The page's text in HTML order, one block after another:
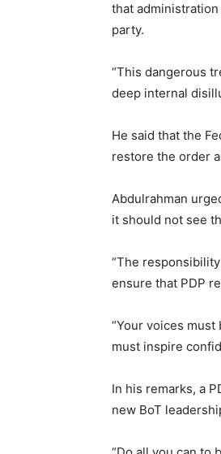
that
party.
“This dangerous
deep internal
He said that the
restore the order
Abdulrahman
it should not see
“The
ensure that PDP
“Your voices
must inspire
In his remarks, a
new BoT